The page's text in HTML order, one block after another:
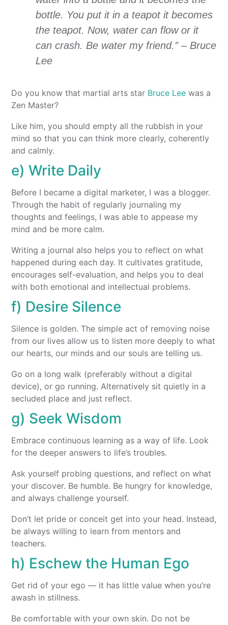
bottle. You put it in a teapot it becomes
the teapot. Now, water can flow or it
can crash. Be water my friend.” – Bruce
Lee
Do you know that martial arts star Bruce Lee was a
Zen Master?
Like him, you should empty all the rubbish in your
mind so that you can think more clearly, coherently
and calmly.
e) Write Daily
Before I became a digital marketer, I was a blogger.
Through the habit of regularly journaling my
thoughts and feelings, I was able to appease my
mind and be more calm.
Writing a journal also helps you to reflect on what
happened during each day. It cultivates gratitude,
encourages self-evaluation, and helps you to deal
with both emotional and intellectual problems.
f) Desire Silence
Silence is golden. The simple act of removing noise
from our lives allow us to listen more deeply to what
our hearts, our minds and our souls are telling us.
Go on a long walk (preferably without a digital
device), or go running. Alternatively sit quietly in a
secluded place and just reflect.
g) Seek Wisdom
Embrace continuous learning as a way of life. Look
for the deeper answers to life’s troubles.
Ask yourself probing questions, and reflect on what
your discover. Be humble. Be hungry for knowledge,
and always challenge yourself.
Don’t let pride or conceit get into your head. Instead,
be always willing to learn from mentors and
teachers.
h) Eschew the Human Ego
Get rid of your ego — it has little value when you’re
awash in stillness.
Be comfortable with your own skin. Do not be